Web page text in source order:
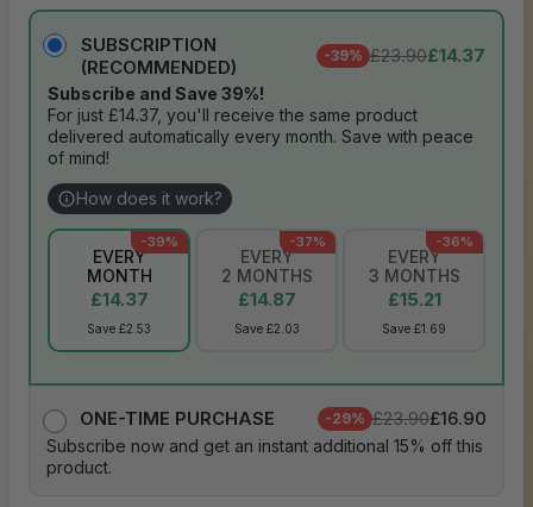
SUBSCRIPTION
(RECOMMENDED)
-39% £23.90£14.37
Subscribe and Save 39%!
For just £14.37, you'll receive the same product
delivered automatically every month. Save with peace
of mind!
How does it work?
-39%
EVERY
MONTH
£14.37
Save £2.53
-37%
EVERY
2 MONTHS
£14.87
Save £2.03
-36%
EVERY
3 MONTHS
£15.21
Save £1.69
ONE-TIME PURCHASE -29% £23.90£16.90
Subscribe now and get an instant additional 15% off this
product.